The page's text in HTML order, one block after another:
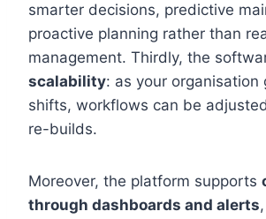
smarter decisions, predictive
proactive planning rather than
management. Thirdly, the
scalability: as your organisation
shifts, workflows can be
re-builds.
Moreover, the platform supports
through dashboards and alerts